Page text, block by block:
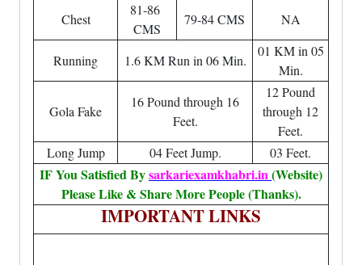
Chest
81-86
CMS
79-84 CMS NA
Running 1.6 KM Run in 06 Min.
01 KM in 05
Min.
Gola Fake
16 Pound through 16
Feet.
12 Pound
through 12
Feet.
Long Jump
04 Feet Jump. 03 Feet.
IF You Satisfied Bysarkariexamkhabri.in(Website)
Please Like & Share More People (Thanks).
IMPORTANT LINKS